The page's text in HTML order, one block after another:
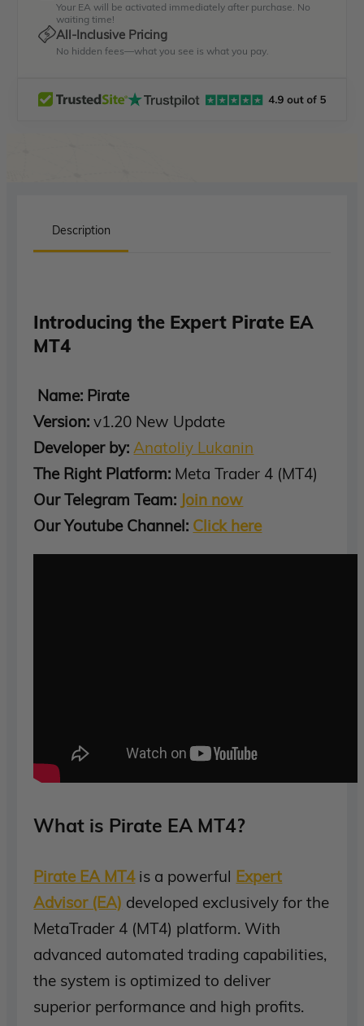
Your EA will be activated immediately after purchase. No
waiting time!
All-Inclusive Pricing
No hidden fees—what you see is what you pay.
Description
Introducing the Expert Pirate EA
MT4
Name: Pirate
Version: v1.20 New Update
Developer by: Anatoliy Lukanin
The Right Platform: Meta Trader 4 (MT4)
Our Telegram Team: Join now
Our Youtube Channel: Click here
What is Pirate EA MT4?
Pirate EA MT4is a powerful Expert
Advisor (EA) developed exclusively for the
MetaTrader 4 (MT4) platform. With
advanced automated trading capabilities,
the system is optimized to deliver
superior performance and high profits.